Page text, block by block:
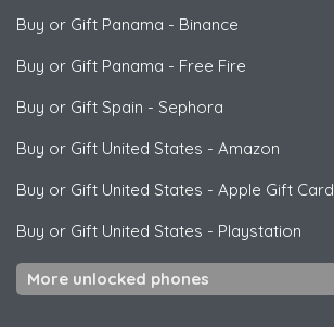
Buy or Gift Panama - Binance
Buy or Gift Panama - Free Fire
Buy or Gift Spain - Sephora
Buy or Gift United States - Amazon
Buy or Gift United States - Apple Gift Card
Buy or Gift United States - Playstation
More unlocked phones